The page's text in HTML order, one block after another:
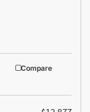
Compare